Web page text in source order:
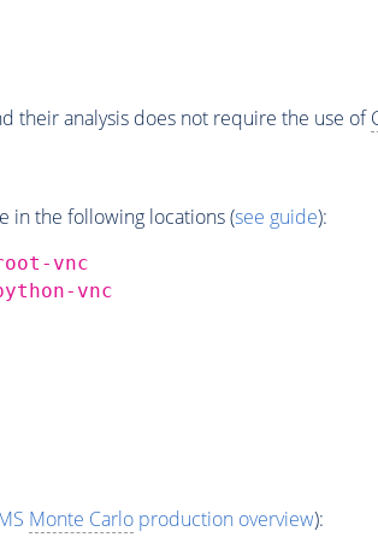
their analysis does not require the use of
in the following locations (see guide):
vnc
vnc
Monte Carloproduction overview):